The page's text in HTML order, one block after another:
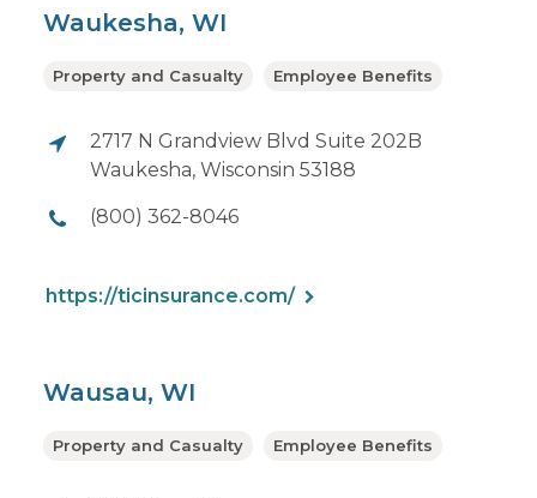
Waukesha, WI
2717 N Grandview Blvd Suite 202B
Waukesha, Wisconsin 53188
(800) 362-8046
Property and Casualty Employee Benefits
https://ticinsurance.com/
Wausau, WI
Property and Casualty Employee Benefits